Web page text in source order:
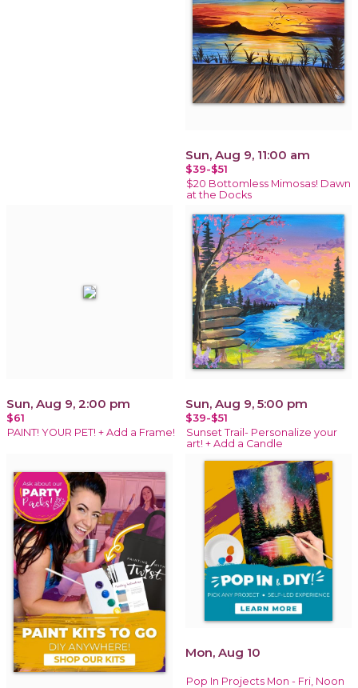
Sun, Aug 9, 11:00 am
$39-$51
$20 Bottomless Mimosas! Dawn
at the Docks
Sun, Aug 9, 2:00 pm
$61
PAINT! YOUR PET! + Add a Frame!
Sun, Aug 9, 5:00 pm
$39-$51
Sunset Trail- Personalize your
art! + Add a Candle
Mon, Aug 10
Pop In Projects Mon - Fri, Noon